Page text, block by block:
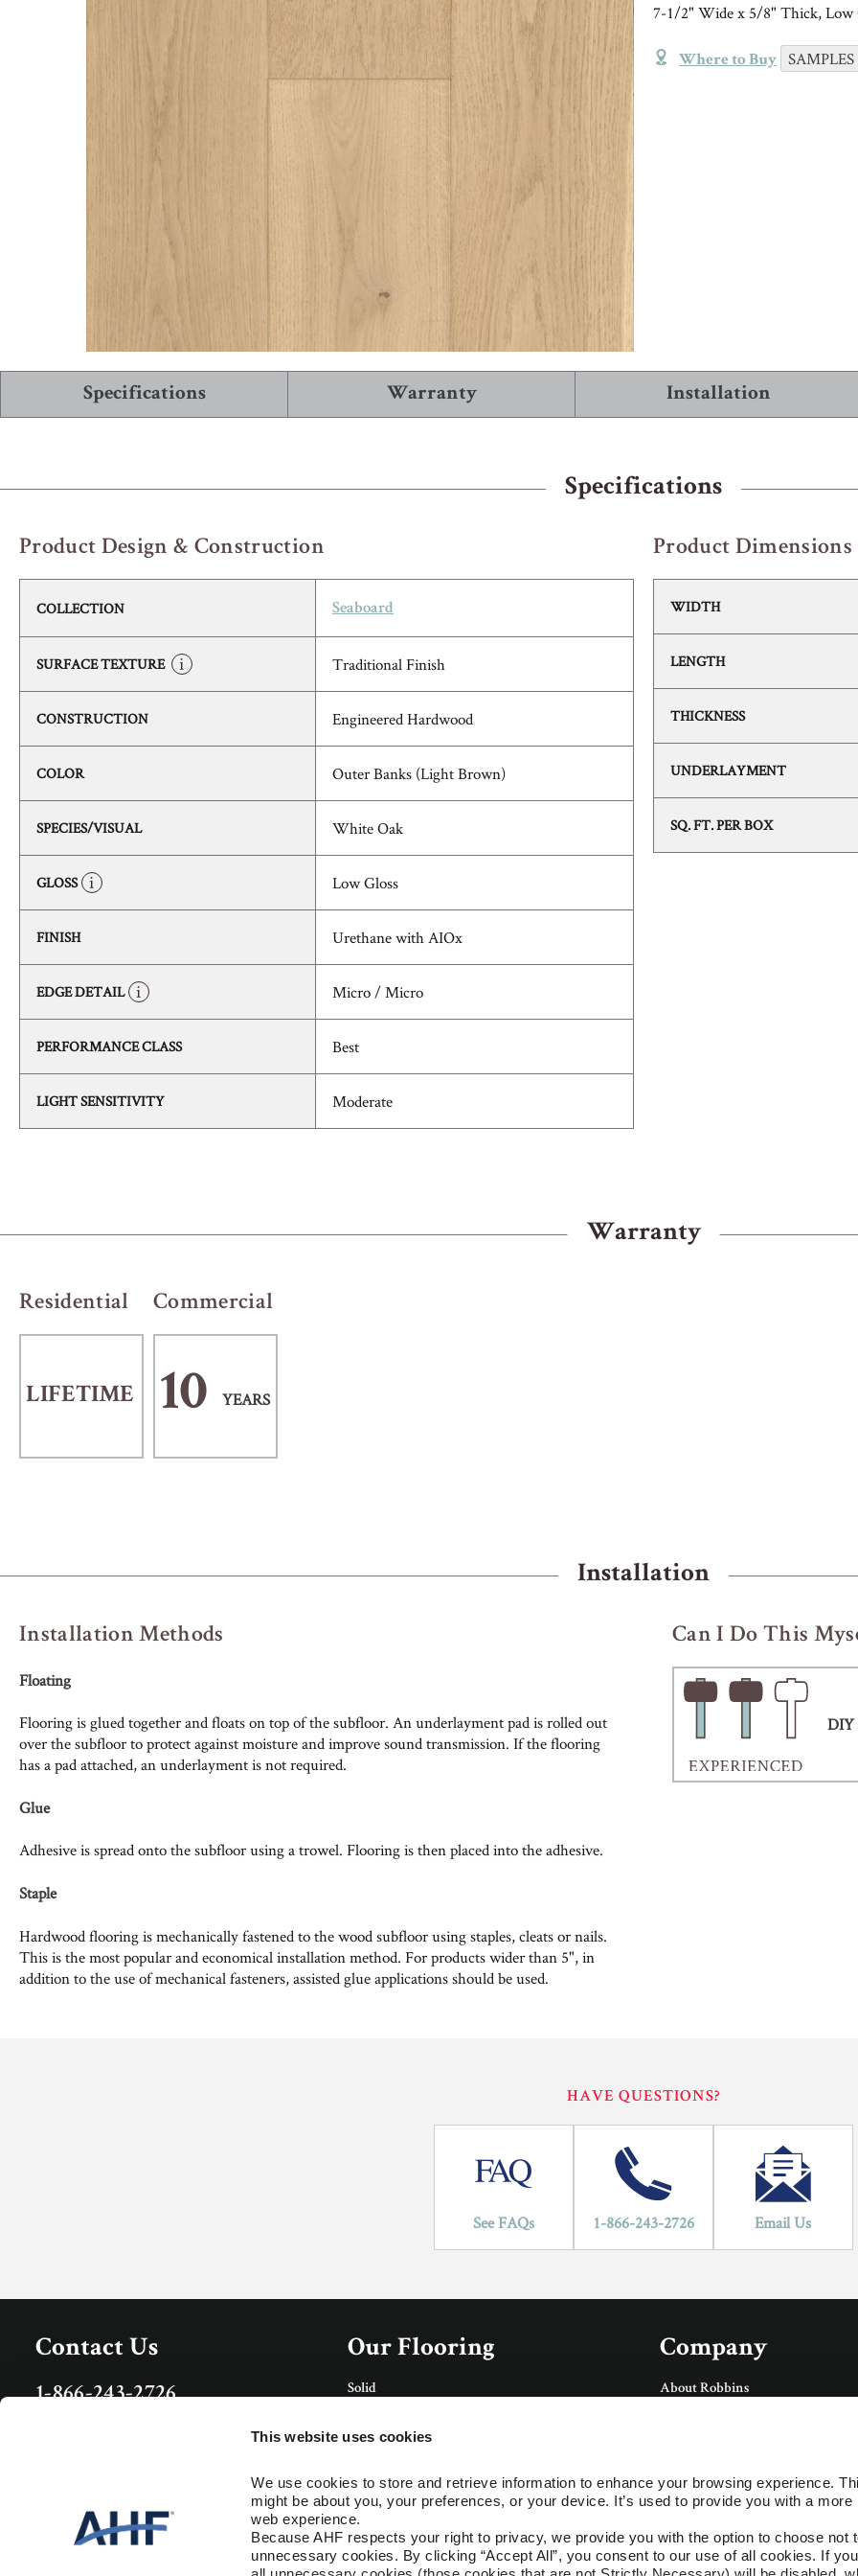
This website uses cookies
We use cookies to store and retrieve information to enhance your browsing experience.
might be about you, your preferences, or your device. It’s used to provide you with a more
web experience.
Because AHF respects your right to privacy, we provide you with the option to choose not
unnecessary cookies. By clicking “Accept All”, you consent to our use of all cookies. If
TRIMS & MOLDINGS
INSTALL & CARE
WHERE TO BUY
Black
Installation
VIEW ALL ARTICLES
7-1/2" Wide x 5/8" Thick, Low
Where to Buy
Specifications Warranty Installation
Specifications
Product Design & Construction
COLLECTION Seaboard
SURFACE TEXTURE Traditional Finish
CONSTRUCTION Engineered Hardwood
COLOR Outer Banks (Light Brown)
SPECIES/VISUAL White Oak
GLOSS Low Gloss
FINISH Urethane with AIOx
EDGE DETAIL Micro / Micro
PERFORMANCE CLASS Best
LIGHT SENSITIVITY Moderate
Product Dimensions
WIDTH
LENGTH
THICKNESS
UNDERLAYMENT
SQ. FT. PER BOX
Warranty
Residential
LIFETIME
Commercial
10 YEARS
Installation
Installation Methods
Floating
Flooring is glued together and floats on top of the subfloor. An underlayment pad is rolled out
over the subfloor to protect against moisture and improve sound transmission. If the flooring
has a pad attached, an underlayment is not required.
Glue
Adhesive is spread onto the subfloor using a trowel. Flooring is then placed into the adhesive.
Staple
Hardwood flooring is mechanically fastened to the wood subfloor using staples, cleats or nails.
This is the most popular and economical installation method. For products wider than 5", in
addition to the use of mechanical fasteners, assisted glue applications should be used.
Can I Do This
DIY
HAVE QUESTIONS?
See FAQs 1-866-243-2726 Email Us
Contact Us
1-866-243-2726
Installation Instructions
Warranty
Our Flooring
Solid
Floor Care
Trims & Moldings
Resources
Company
About Robbins
Social